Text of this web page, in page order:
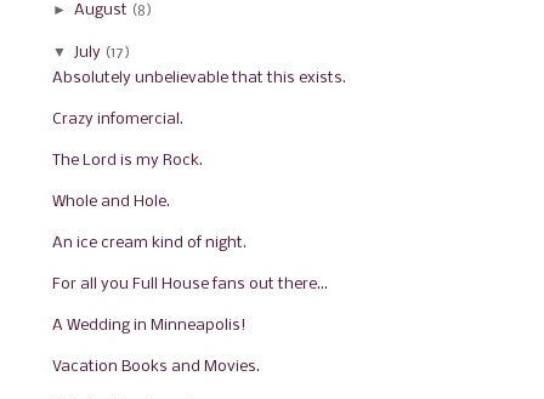
► August (8)
▼ July (17)
Absolutely unbelievable that this exists.
Crazy infomercial.
The Lord is my Rock.
Whole and Hole.
An ice cream kind of night.
For all you Full House fans out there...
A Wedding in Minneapolis!
Vacation Books and Movies.